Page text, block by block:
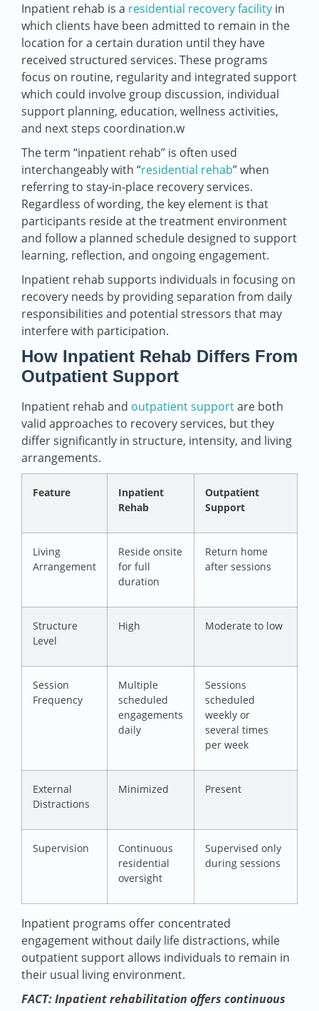
Inpatient rehab is a residential recovery facility in
which clients have been admitted to remain in the
location for a certain duration until they have
received structured services. These programs
focus on routine, regularity and integrated support
which could involve group discussion, individual
support planning, education, wellness activities,
and next steps coordination.w
The term “inpatient rehab” is often used
interchangeably with “residential rehab” when
referring to stay‑in‑place recovery services.
Regardless of wording, the key element is that
participants reside at the treatment environment
and follow a planned schedule designed to support
learning, reflection, and ongoing engagement.
Inpatient rehab supports individuals in focusing on
recovery needs by providing separation from daily
responsibilities and potential stressors that may
interfere with participation.
How Inpatient Rehab Differs From
Outpatient Support
Inpatient rehab and outpatient supportare both
valid approaches to recovery services, but they
differ significantly in structure, intensity, and living
arrangements.
Feature
Inpatient
Rehab
Outpatient
Support
Living
Arrangement
Reside onsite
for full
duration
Return home
after sessions
Structure
Level
High Moderate to low
Session
Frequency
Multiple
scheduled
engagements
daily
Sessions
scheduled
weekly or
several times
per week
External
Distractions
Minimized Present
Supervision
Continuous
residential
oversight
Supervised only
during sessions
Inpatient programs offer concentrated
engagement without daily life distractions, while
outpatient support allows individuals to remain in
their usual living environment.
FACT: Inpatient rehabilitation offers continuous